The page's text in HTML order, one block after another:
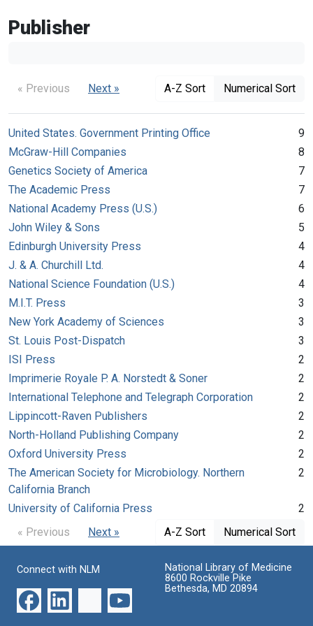
Publisher
« Previous Next » A-Z Sort Numerical Sort
United States. Government Printing Office
9
McGraw-Hill Companies
8
Genetics Society of America
7
The Academic Press
7
National Academy Press (U.S.)
6
John Wiley & Sons
5
Edinburgh University Press
4
J. & A. Churchill Ltd.
4
National Science Foundation (U.S.)
4
M.I.T. Press
3
New York Academy of Sciences
3
St. Louis Post-Dispatch
3
ISI Press
2
Imprimerie Royale P. A. Norstedt & Soner
2
International Telephone and Telegraph Corporation
2
Lippincott-Raven Publishers
2
North-Holland Publishing Company
2
Oxford University Press
2
The American Society for Microbiology. Northern
California Branch
2
University of California Press
2
« Previous
Next » A-Z Sort Numerical Sort
Connect with NLM
National Library of Medicine
8600 Rockville Pike
Bethesda, MD 20894